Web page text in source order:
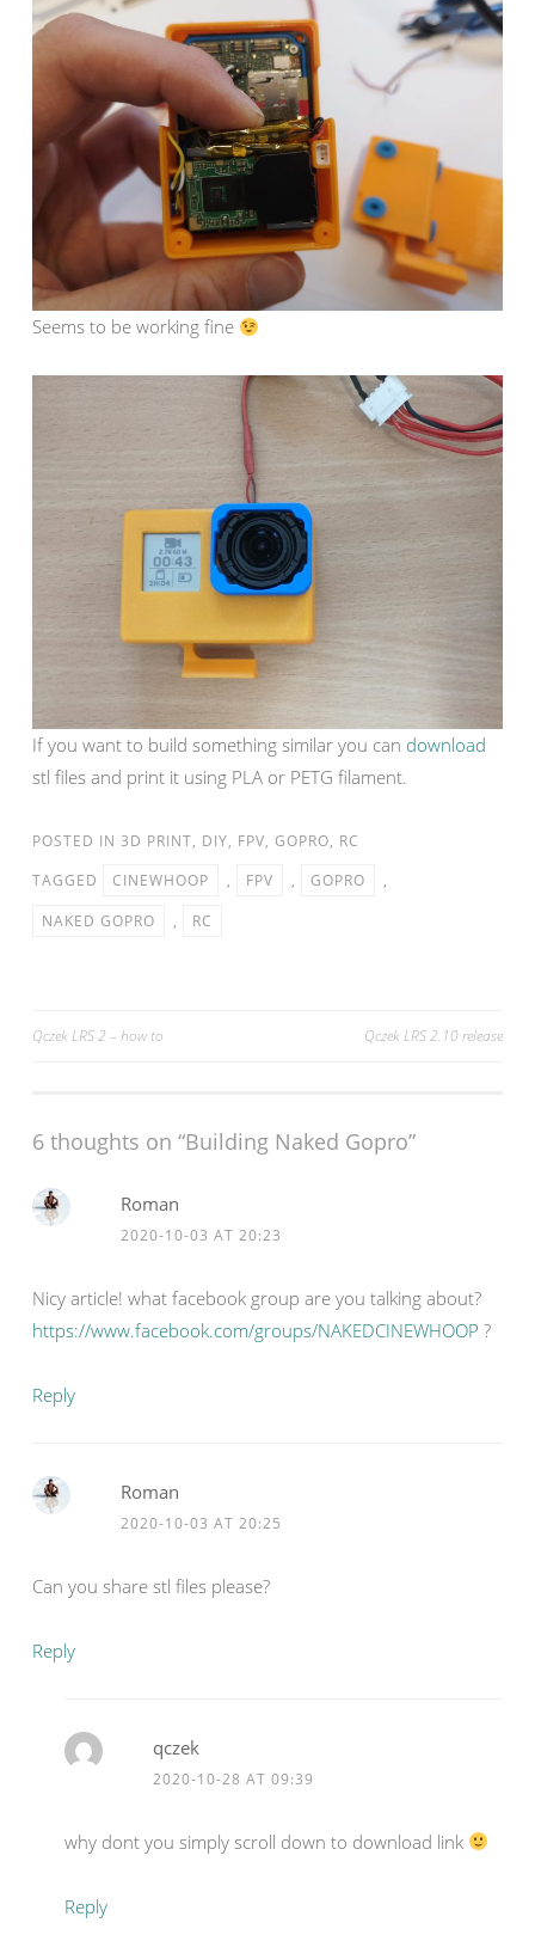
Seems to be working fine
If you want to build something similar you can download
stl files and print it using PLA or PETG filament.
POSTED IN 3D PRINT, DIY, FPV, GOPRO, RC
TAGGED
CINEWHOOP , FPV , GOPRO
,
NAKED GOPRO
, RC
Post
Qczek LRS 2 – how to Qczek LRS 2.10 release
6 thoughts on “Building Naked Gopro”
Roman
2020-10-03 AT 20:23
Nicу article! what facebook group are you talking about?
https://www.facebook.com/groups/NAKEDCINEWHOOP ?
Reply
Roman
2020-10-03 AT 20:25
Can you share stl files please?
Reply
qczek
2020-10-28 AT 09:39
why dont you simply scroll down to download link
Reply